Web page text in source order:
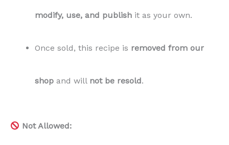
modify, use, and publish it as your own.
Once sold, this recipe is removed from our
shop and will not be resold.
Not Allowed: